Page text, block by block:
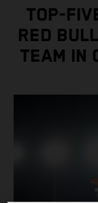
TOP-
RED
TEAM IN